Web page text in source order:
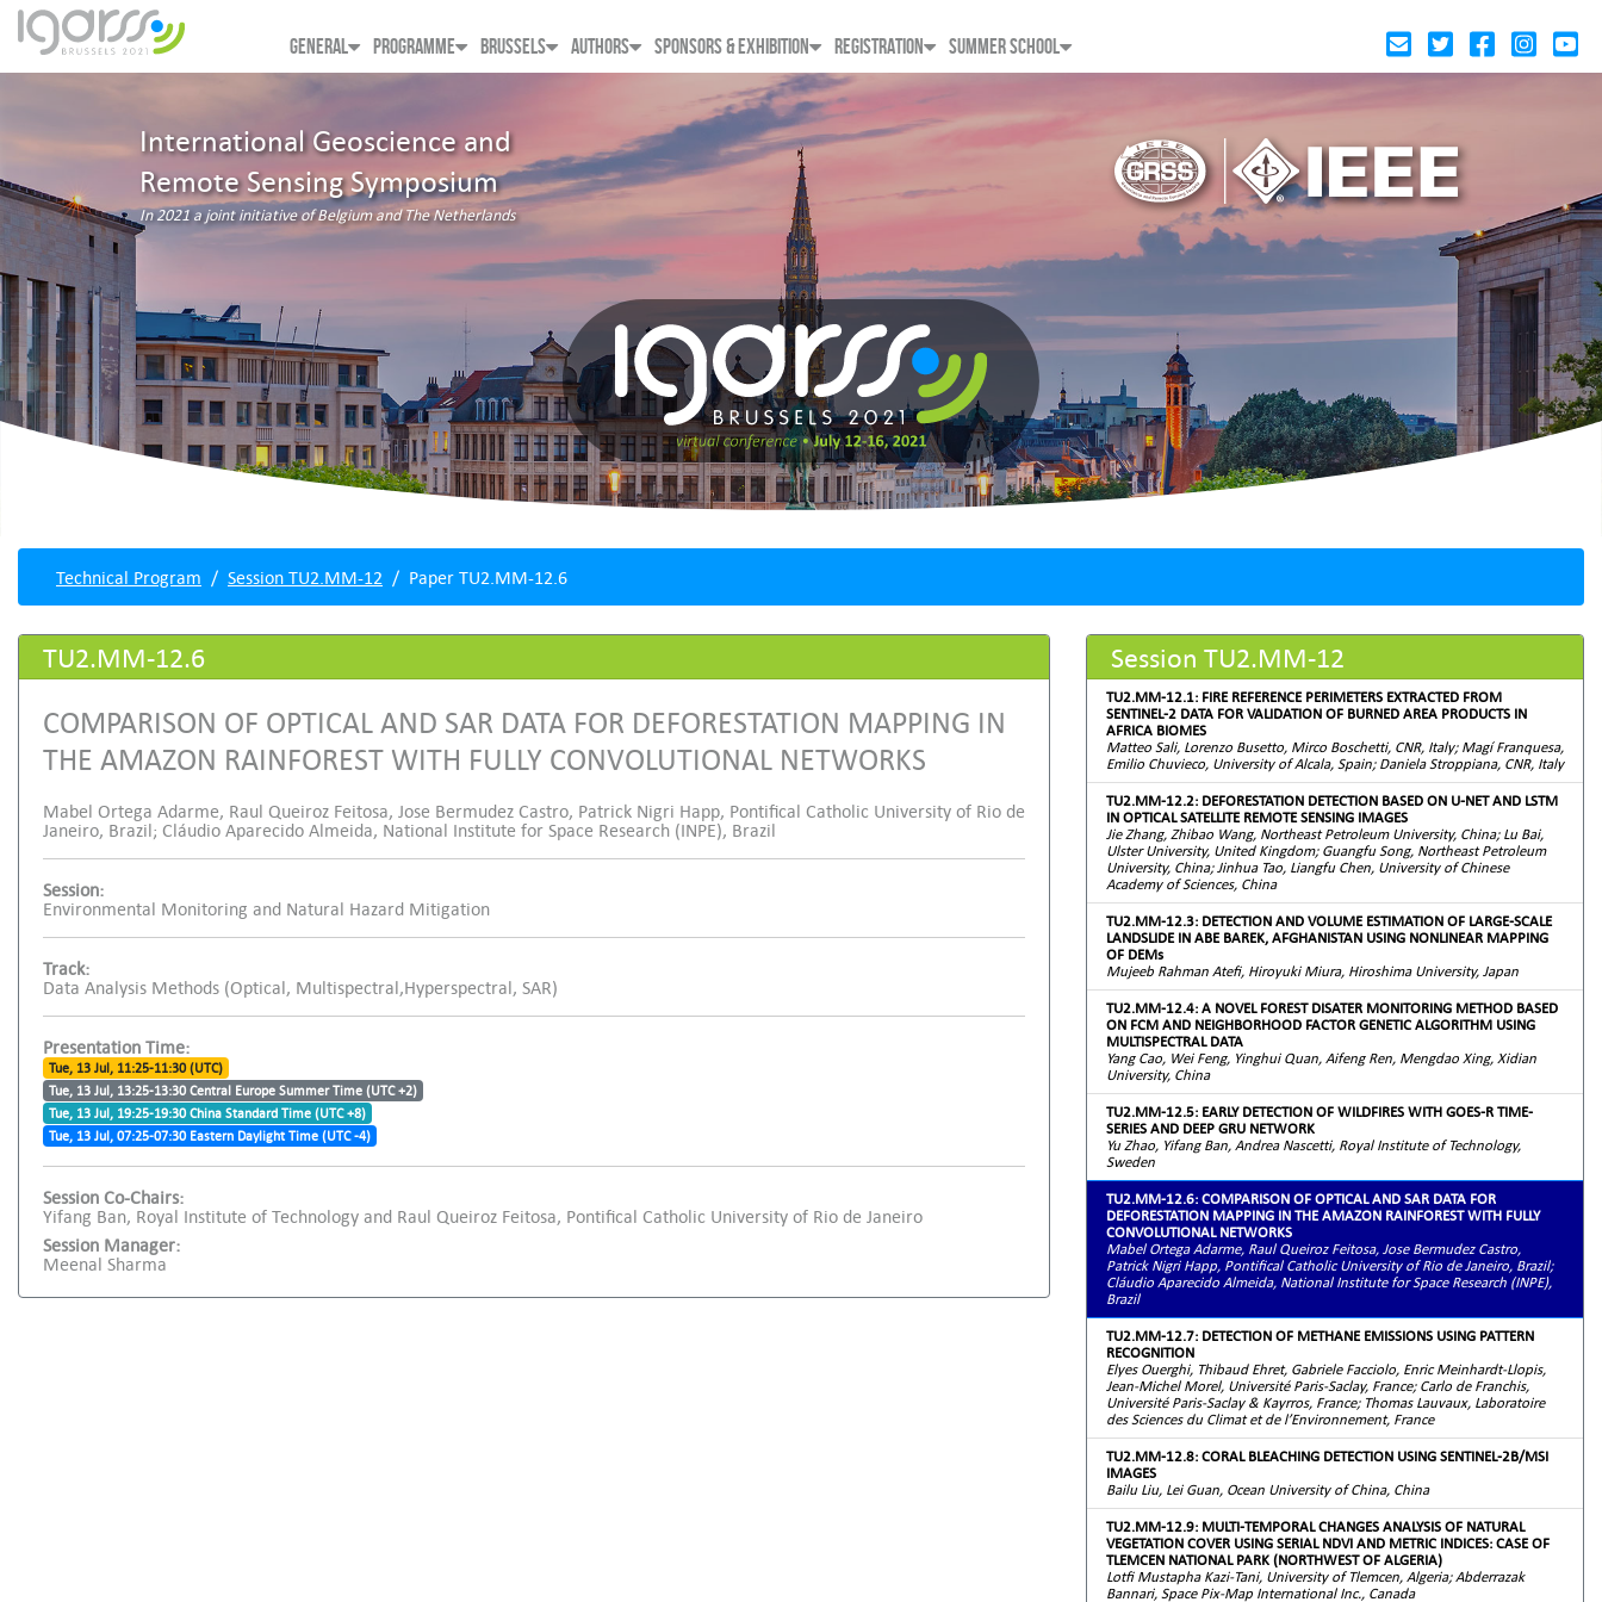
GENERAL PROGRAMME BRUSSELS AUTHORS SPONSORS & EXHIBITION REGISTRATION SUMMER SCHOOL
International Geoscience and
Remote Sensing Symposium
In 2021 a joint initiative of Belgium and The Netherlands
Technical Program Session TU2.MM-12 Paper TU2.MM-12.6
TU2.MM-12.6
COMPARISON OF OPTICAL AND SAR DATA FOR DEFORESTATION MAPPING IN
THE AMAZON RAINFOREST WITH FULLY CONVOLUTIONAL NETWORKS
Mabel Ortega Adarme, Raul Queiroz Feitosa, Jose Bermudez Castro, Patrick Nigri Happ, Pontifical Catholic University of Rio de
Janeiro, Brazil; Cláudio Aparecido Almeida, National Institute for Space Research (INPE), Brazil
Session:
Environmental Monitoring and Natural Hazard Mitigation
Track:
Data Analysis Methods (Optical, Multispectral,Hyperspectral, SAR)
Presentation Time:
Tue, 13 Jul, 11:25-11:30 (UTC)
Tue, 13 Jul, 13:25-13:30 Central Europe Summer Time (UTC +2)
Tue, 13 Jul, 19:25-19:30 China Standard Time (UTC +8)
Tue, 13 Jul, 07:25-07:30 Eastern Daylight Time (UTC -4)
Session Co-Chairs:
Yifang Ban, Royal Institute of Technology and Raul Queiroz Feitosa, Pontifical Catholic University of Rio de Janeiro
Session Manager:
Meenal Sharma
Session TU2.MM-12
TU2.MM-12.1: FIRE REFERENCE PERIMETERS EXTRACTED FROM
SENTINEL-2 DATA FOR VALIDATION OF BURNED AREA PRODUCTS IN
AFRICA BIOMES
Matteo Sali, Lorenzo Busetto, Mirco Boschetti, CNR, Italy; Magí Franquesa,
Emilio Chuvieco, University of Alcala, Spain; Daniela Stroppiana, CNR, Italy
TU2.MM-12.2: DEFORESTATION DETECTION BASED ON U-NET AND LSTM
IN OPTICAL SATELLITE REMOTE SENSING IMAGES
Jie Zhang, Zhibao Wang, Northeast Petroleum University, China; Lu Bai,
Ulster University, United Kingdom; Guangfu Song, Northeast Petroleum
University, China; Jinhua Tao, Liangfu Chen, University of Chinese
Academy of Sciences, China
TU2.MM-12.3: DETECTION AND VOLUME ESTIMATION OF LARGE-SCALE
LANDSLIDE IN ABE BAREK, AFGHANISTAN USING NONLINEAR MAPPING
OF DEMs
Mujeeb Rahman Atefi, Hiroyuki Miura, Hiroshima University, Japan
TU2.MM-12.4: A NOVEL FOREST DISATER MONITORING METHOD BASED
ON FCM AND NEIGHBORHOOD FACTOR GENETIC ALGORITHM USING
MULTISPECTRAL DATA
Yang Cao, Wei Feng, Yinghui Quan, Aifeng Ren, Mengdao Xing, Xidian
University, China
TU2.MM-12.5: EARLY DETECTION OF WILDFIRES WITH GOES-R TIME-
SERIES AND DEEP GRU NETWORK
Yu Zhao, Yifang Ban, Andrea Nascetti, Royal Institute of Technology,
Sweden
TU2.MM-12.6: COMPARISON OF OPTICAL AND SAR DATA FOR
DEFORESTATION MAPPING IN THE AMAZON RAINFOREST WITH FULLY
CONVOLUTIONAL NETWORKS
Mabel Ortega Adarme, Raul Queiroz Feitosa, Jose Bermudez Castro,
Patrick Nigri Happ, Pontifical Catholic University of Rio de Janeiro, Brazil;
Cláudio Aparecido Almeida, National Institute for Space Research (INPE),
Brazil
TU2.MM-12.7: DETECTION OF METHANE EMISSIONS USING PATTERN
RECOGNITION
Elyes Ouerghi, Thibaud Ehret, Gabriele Facciolo, Enric Meinhardt-Llopis,
Jean-Michel Morel, Université Paris-Saclay, France; Carlo de Franchis,
Université Paris-Saclay & Kayrros, France; Thomas Lauvaux, Laboratoire
des Sciences du Climat et de l’Environnement, France
TU2.MM-12.8: CORAL BLEACHING DETECTION USING SENTINEL-2B/MSI
IMAGES
Bailu Liu, Lei Guan, Ocean University of China, China
TU2.MM-12.9: MULTI-TEMPORAL CHANGES ANALYSIS OF NATURAL
VEGETATION COVER USING SERIAL NDVI AND METRIC INDICES: CASE OF
TLEMCEN NATIONAL PARK (NORTHWEST OF ALGERIA)
Lotfi Mustapha Kazi-Tani, University of Tlemcen, Algeria; Abderrazak
Bannari, Space Pix-Map International Inc., Canada